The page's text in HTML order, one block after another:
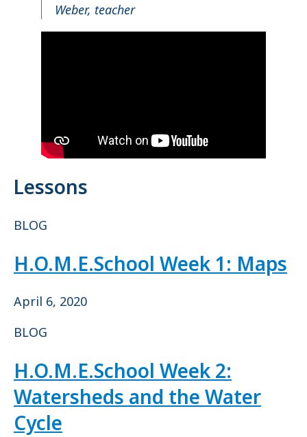
Weber, teacher
Lessons
BLOG
H.O.M.E.School Week 1: Maps
April 6, 2020
BLOG
H.O.M.E.School Week 2:
Watersheds and the Water
Cycle